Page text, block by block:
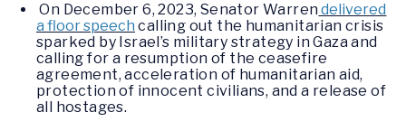
On December 6, 2023, Senator Warren delivered
a floor speech calling out the humanitarian crisis
sparked by Israel’s military strategy in Gaza and
calling for a resumption of the ceasefire
agreement, acceleration of humanitarian aid,
protection of innocent civilians, and a release of
all hostages.